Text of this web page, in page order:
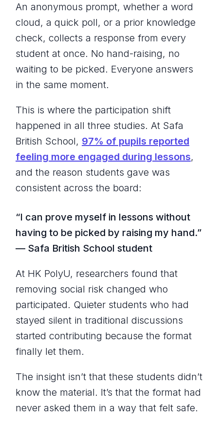
An anonymous prompt, whether a word
cloud, a quick poll, or a prior knowledge
check, collects a response from every
student at once. No hand-raising, no
waiting to be picked. Everyone answers
in the same moment.
This is where the participation shift
happened in all three studies. At Safa
British School, 97% of pupils reported
feeling more engaged during lessons,
and the reason students gave was
consistent across the board:
“I can prove myself in lessons without
having to be picked by raising my hand.”
— Safa British School student
At HK PolyU, researchers found that
removing social risk changed who
participated. Quieter students who had
stayed silent in traditional discussions
started contributing because the format
finally let them.
The insight isn’t that these students didn’t
know the material. It’s that the format had
never asked them in a way that felt safe.